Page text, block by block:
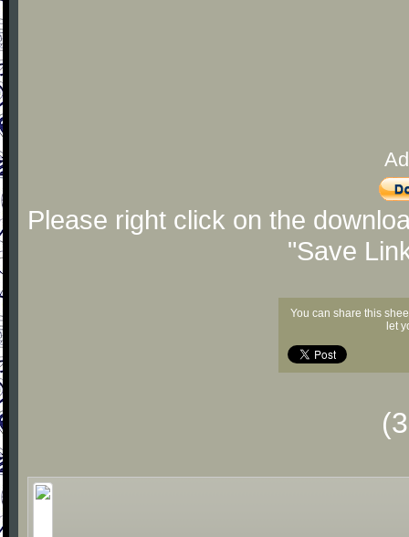
Please right click on the
"Save
You can share this
let